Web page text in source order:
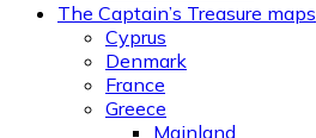
The Captain’s Treasure maps
Cyprus
Denmark
France
Greece
Mainland